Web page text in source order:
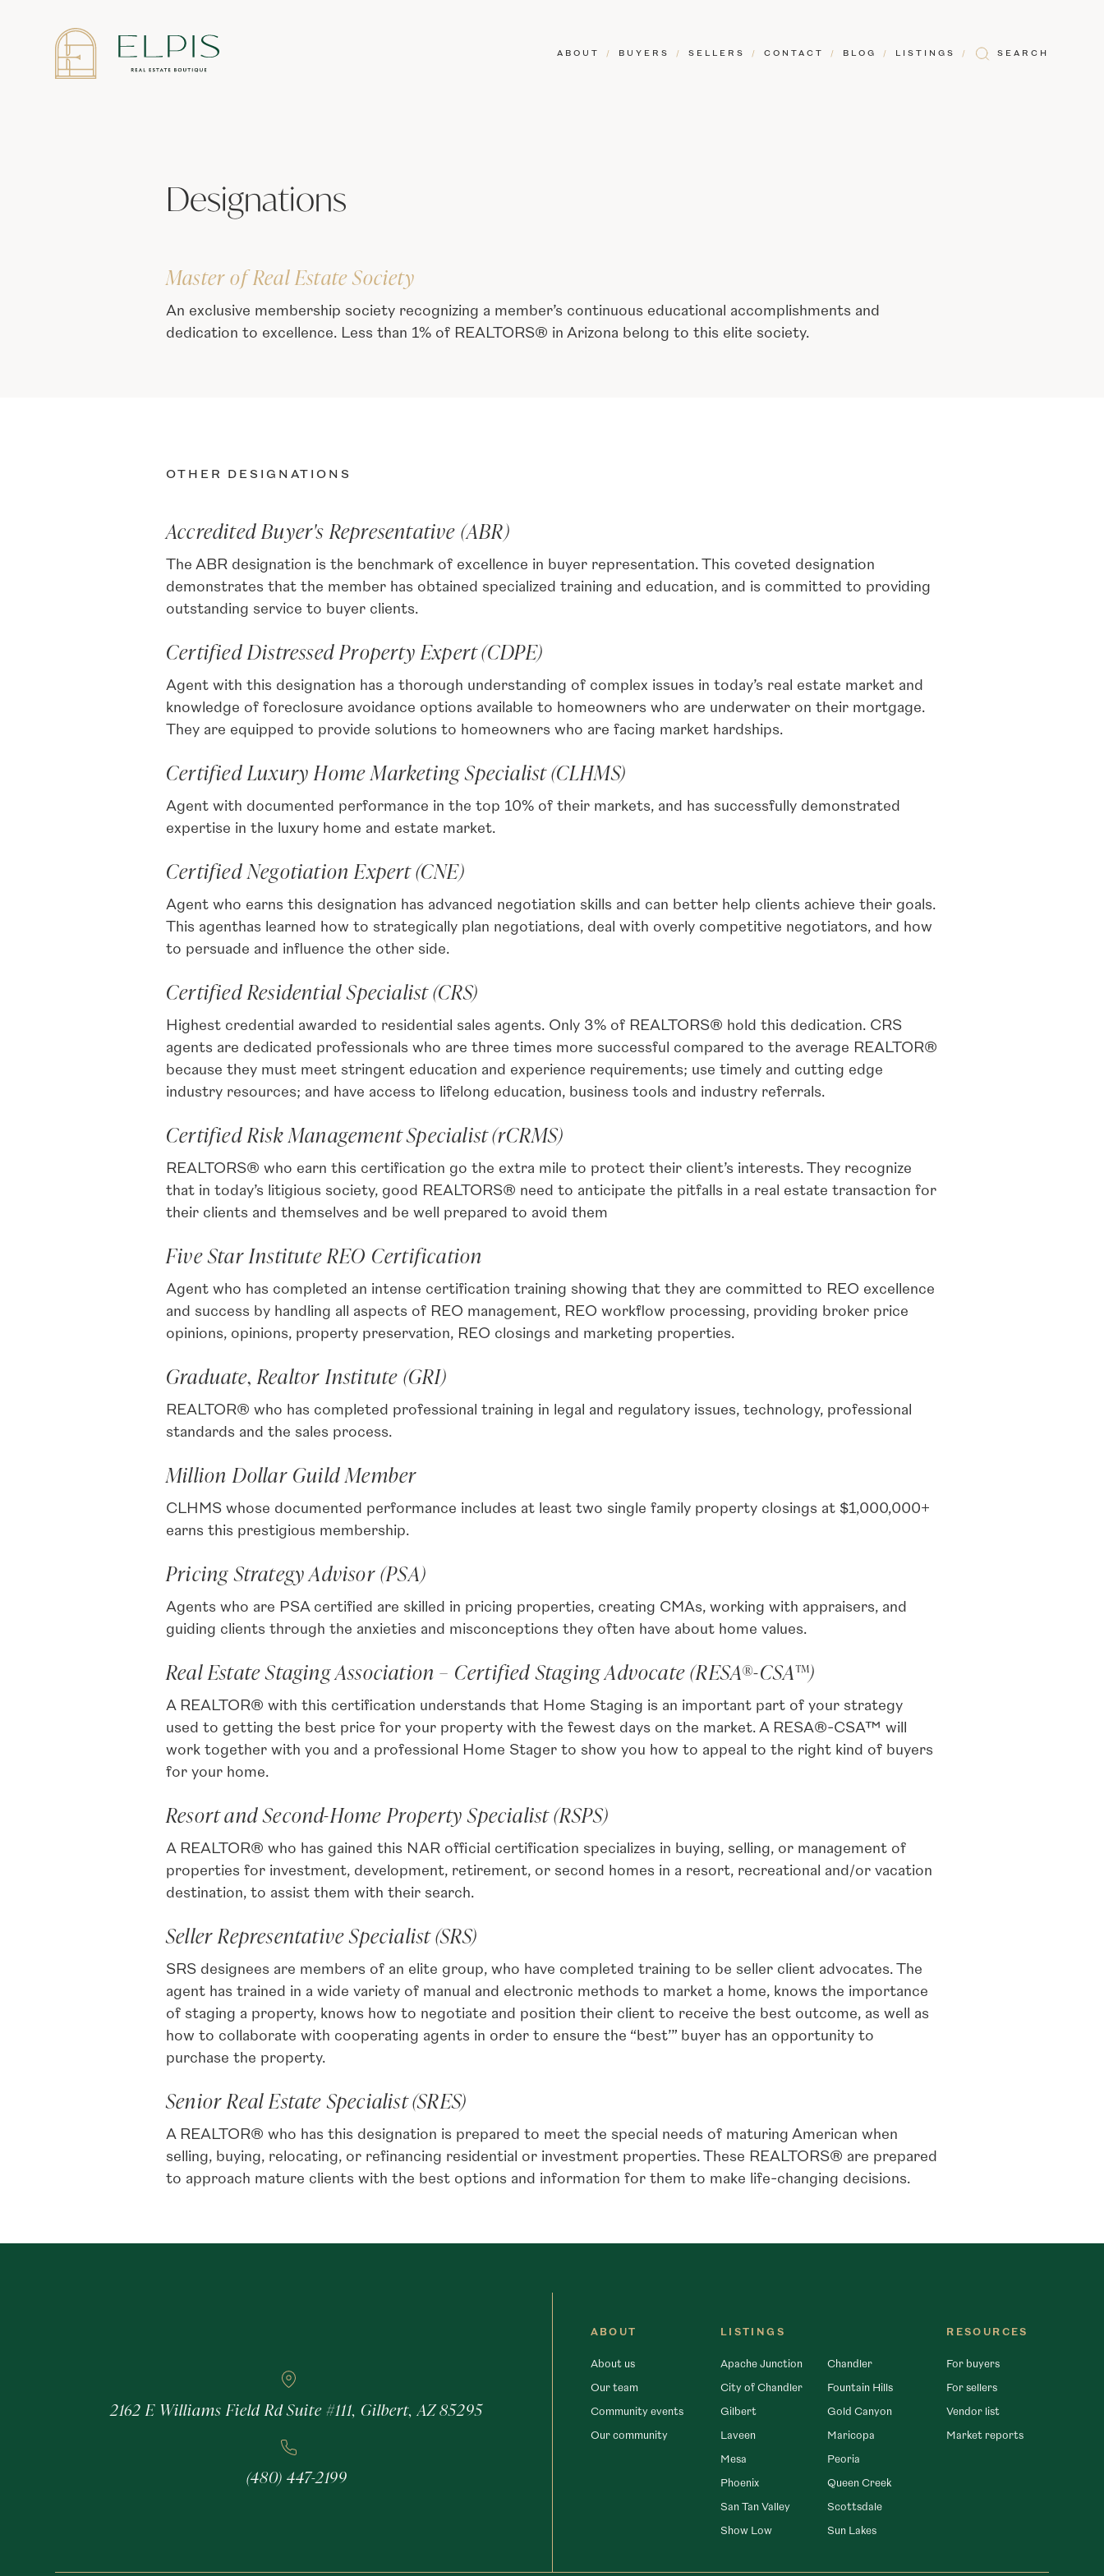
ABOUT / BUYERS / SELLERS / CONTACT / BLOG / LISTINGS / SEARCH
Designations
Master of Real Estate Society
An exclusive membership society recognizing a member’s continuous educational accomplishments and
dedication to excellence. Less than 1% of REALTORS® in Arizona belong to this elite society.
OTHER DESIGNATIONS
Accredited Buyer's Representative (ABR)
The ABR designation is the benchmark of excellence in buyer representation. This coveted designation
demonstrates that the member has obtained specialized training and education, and is committed to providing
outstanding service to buyer clients.
Certified Distressed Property Expert (CDPE)
Agent with this designation has a thorough understanding of complex issues in today’s real estate market and
knowledge of foreclosure avoidance options available to homeowners who are underwater on their mortgage.
They are equipped to provide solutions to homeowners who are facing market hardships.
Certified Luxury Home Marketing Specialist (CLHMS)
Agent with documented performance in the top 10% of their markets, and has successfully demonstrated
expertise in the luxury home and estate market.
Certified Negotiation Expert (CNE)
Agent who earns this designation has advanced negotiation skills and can better help clients achieve their goals.
This agenthas learned how to strategically plan negotiations, deal with overly competitive negotiators, and how
to persuade and influence the other side.
Certified Residential Specialist (CRS)
Highest credential awarded to residential sales agents. Only 3% of REALTORS® hold this dedication. CRS
agents are dedicated professionals who are three times more successful compared to the average REALTOR®
because they must meet stringent education and experience requirements; use timely and cutting edge
industry resources; and have access to lifelong education, business tools and industry referrals.
Certified Risk Management Specialist (rCRMS)
REALTORS® who earn this certification go the extra mile to protect their client’s interests. They recognize
that in today’s litigious society, good REALTORS® need to anticipate the pitfalls in a real estate transaction for
their clients and themselves and be well prepared to avoid them
Five Star Institute REO Certification
Agent who has completed an intense certification training showing that they are committed to REO excellence
and success by handling all aspects of REO management, REO workflow processing, providing broker price
opinions, opinions, property preservation, REO closings and marketing properties.
Graduate, Realtor Institute (GRI)
REALTOR® who has completed professional training in legal and regulatory issues, technology, professional
standards and the sales process.
Million Dollar Guild Member
CLHMS whose documented performance includes at least two single family property closings at $1,000,000+
earns this prestigious membership.
Pricing Strategy Advisor (PSA)
Agents who are PSA certified are skilled in pricing properties, creating CMAs, working with appraisers, and
guiding clients through the anxieties and misconceptions they often have about home values.
Real Estate Staging Association – Certified Staging Advocate (RESA®-CSA™)
A REALTOR® with this certification understands that Home Staging is an important part of your strategy
used to getting the best price for your property with the fewest days on the market. A RESA®-CSA™ will
work together with you and a professional Home Stager to show you how to appeal to the right kind of buyers
for your home.
Resort and Second-Home Property Specialist (RSPS)
A REALTOR® who has gained this NAR official certification specializes in buying, selling, or management of
properties for investment, development, retirement, or second homes in a resort, recreational and/or vacation
destination, to assist them with their search.
Seller Representative Specialist (SRS)
SRS designees are members of an elite group, who have completed training to be seller client advocates. The
agent has trained in a wide variety of manual and electronic methods to market a home, knows the importance
of staging a property, knows how to negotiate and position their client to receive the best outcome, as well as
how to collaborate with cooperating agents in order to ensure the “best’” buyer has an opportunity to
purchase the property.
Senior Real Estate Specialist (SRES)
A REALTOR® who has this designation is prepared to meet the special needs of maturing American when
selling, buying, relocating, or refinancing residential or investment properties. These REALTORS® are prepared
to approach mature clients with the best options and information for them to make life-changing decisions.
2162 E Williams Field Rd Suite #111, Gilbert, AZ 85295
(480) 447-2199
ABOUT
About us
Our team
Community events
Our community
LISTINGS
Apache Junction Chandler
City of Chandler Fountain Hills
Gilbert Gold Canyon
Laveen Maricopa
Mesa Peoria
Phoenix Queen Creek
San Tan Valley Scottsdale
Show Low Sun Lakes
RESOURCES
For buyers
For sellers
Vendor list
Market reports